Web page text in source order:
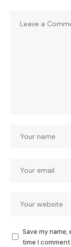
Save my
time I comment.